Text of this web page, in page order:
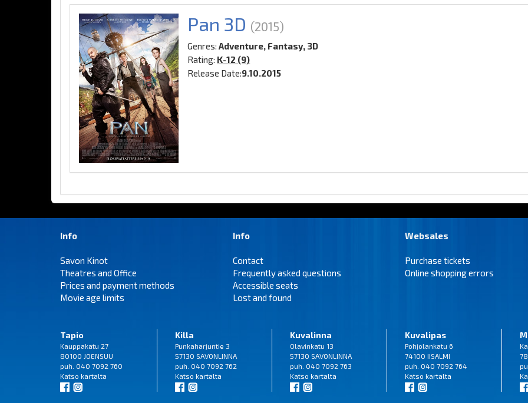
Pan 3D (2015)
Genres:Adventure, Fantasy, 3D
Rating: K-12 (9)
Release Date:9.10.2015
Info
Savon Kinot
Theatres and Office
Prices and payment methods
Movie age limits
Info
Contact
Frequently asked questions
Accessible seats
Lost and found
Websales
Purchase tickets
Online shopping errors
Tapio
Kauppakatu 27
80100 JOENSUU
puh. 040 7092 760
Katso kartalta
Killa
Punkaharjuntie 3
57130 SAVONLINNA
puh. 040 7092 762
Katso kartalta
Kuvalinna
Olavinkatu 13
57130 SAVONLINNA
puh. 040 7092 763
Katso kartalta
Kuvalipas
Pohjolankatu 6
74100 IISALMI
puh. 040 7092 764
Katso kartalta